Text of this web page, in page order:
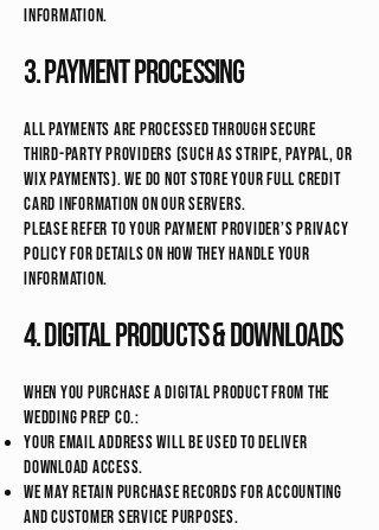
information.
3. Payment Processing
All payments are processed through secure
third-party providers (such as Stripe, PayPal, or
Wix Payments). We do not store your full credit
card information on our servers.
Please refer to your payment provider’s privacy
policy for details on how they handle your
information.
4. Digital Products & Downloads
When you purchase a digital product from The
Wedding Prep Co.:
Your email address will be used to deliver
download access.
We may retain purchase records for accounting
and customer service purposes.